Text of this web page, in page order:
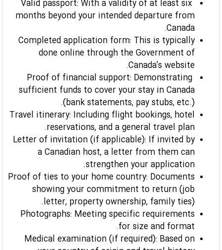
Valid passport: With a validity of at least six
months beyond your intended departure from
Canada.
Completed application form: This is typically
done online through the Government of
Canada's website.
Proof of financial support: Demonstrating
sufficient funds to cover your stay in Canada
(bank statements, pay stubs, etc.).
Travel itinerary: Including flight bookings, hotel
reservations, and a general travel plan.
Letter of invitation (if applicable): If invited by
a Canadian host, a letter from them can
strengthen your application.
Proof of ties to your home country: Documents
showing your commitment to return (job
letter, property ownership, family ties).
Photographs: Meeting specific requirements
for size and format.
Medical examination (if required): Based on